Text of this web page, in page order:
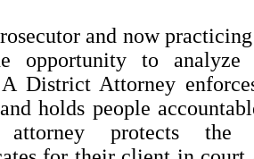
and now
opportunity to
A District Attorney
holds people
attorney protects